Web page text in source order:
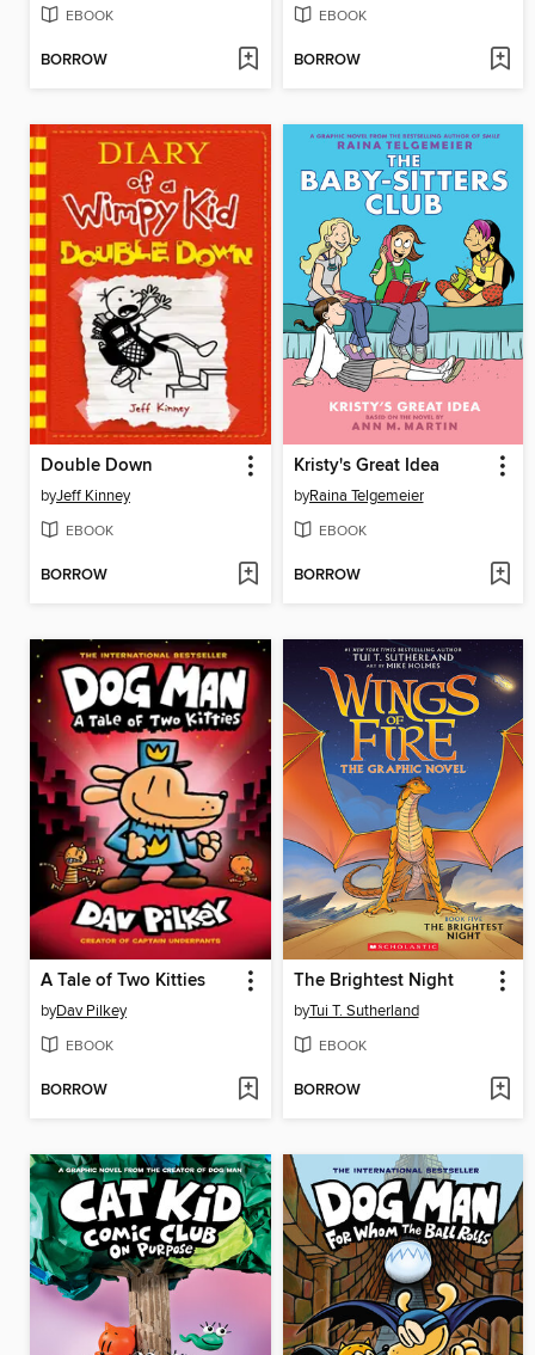
EBOOK
BORROW
EBOOK
BORROW
Double Down
byJeff Kinney
EBOOK
BORROW
Kristy's Great Idea
byRaina Telgemeier
EBOOK
BORROW
A Tale of Two Kitties
byDav Pilkey
EBOOK
BORROW
The Brightest Night
byTui T. Sutherland
EBOOK
BORROW